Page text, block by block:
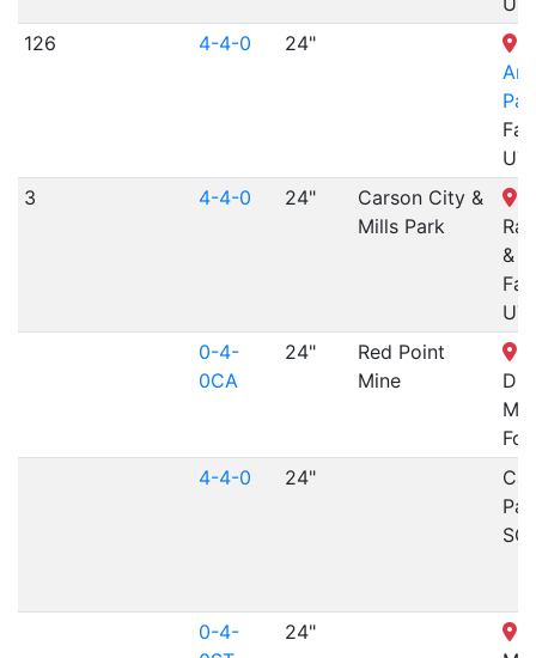
126
4-4-0 24"
UT
3
4-4-0 24"
Carson City &
Mills Park
&
UT
0-4-
0CA
24"
Red Point
Mine
4-4-0
24"
SC
0-4-
24"